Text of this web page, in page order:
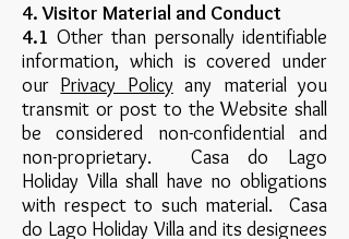
4. Visitor Material and Conduct
4.1 Other than personally identifiable
information, which is covered under
our Privacy Policy any material you
transmit or post to the Website shall
be considered non-confidential and
non-proprietary. Casa do Lago
Holiday Villa shall have no obligations
with respect to such material. Casa
do Lago Holiday Villa and its designees